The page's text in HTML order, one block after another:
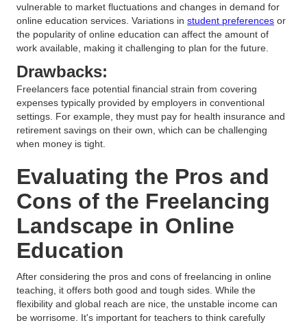
vulnerable to market fluctuations and changes in demand for
online education services. Variations in student preferences or
the popularity of online education can affect the amount of
work available, making it challenging to plan for the future.
Drawbacks:
Freelancers face potential financial strain from covering
expenses typically provided by employers in conventional
settings. For example, they must pay for health insurance and
retirement savings on their own, which can be challenging
when money is tight.
Evaluating the Pros and
Cons of the Freelancing
Landscape in Online
Education
After considering the pros and cons of freelancing in online
teaching, it offers both good and tough sides. While the
flexibility and global reach are nice, the unstable income can
be worrisome. It's important for teachers to think carefully